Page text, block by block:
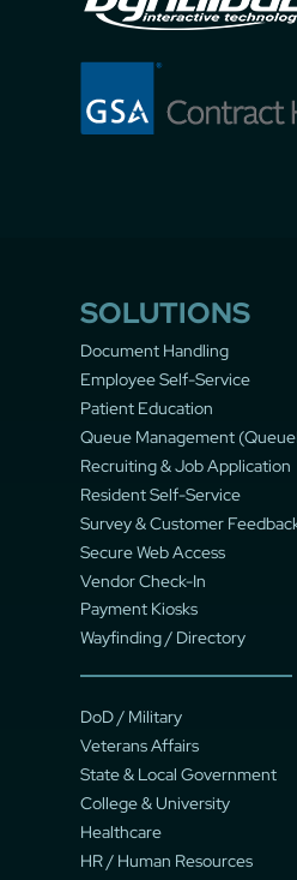
SOLUTIONS
Document Handling
Employee Self-Service
Patient Education
Queue Management
Recruiting & Job Application
Resident Self-Service
Survey & Customer
Secure Web Access
Vendor Check-In
Payment Kiosks
Wayfinding / Directory
DoD / Military
Veterans Affairs
State & Local Government
College & University
Healthcare
HR / Human Resources